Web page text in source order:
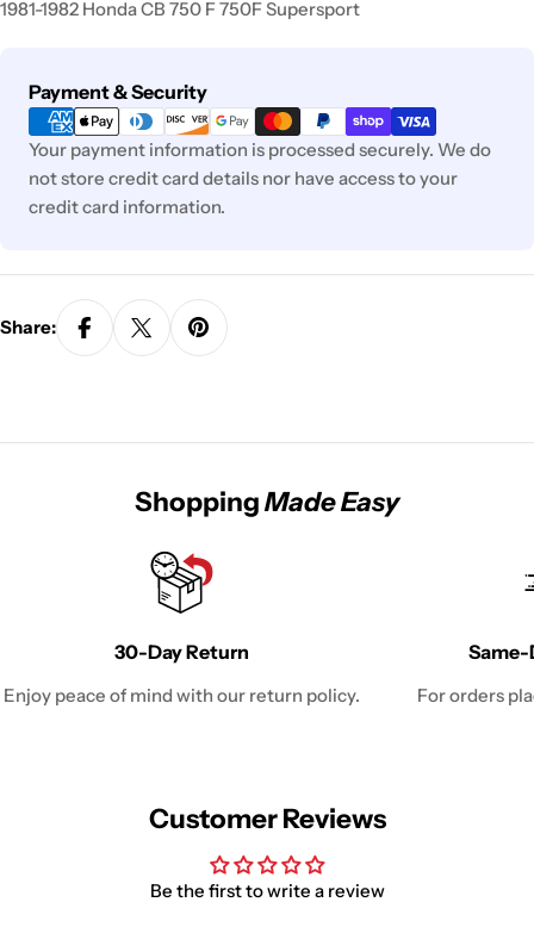
1981-1982 Honda CB 750 F 750F Supersport
Payment & Security
Payment
methods
Your payment information is processed securely. We do
not store credit card details nor have access to your
credit card information.
Share:
ShoppingMade Easy
30-Day Return
Enjoy peace of mind with our return policy.
Same-
For orders
Customer Reviews
Be the first to write a review